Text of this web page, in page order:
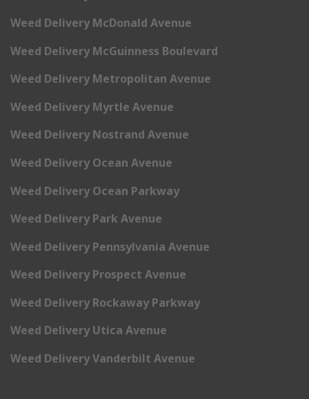
Weed Delivery McDonald Avenue
Weed Delivery McGuinness Boulevard
Weed Delivery Metropolitan Avenue
Weed Delivery Myrtle Avenue
Weed Delivery Nostrand Avenue
Weed Delivery Ocean Avenue
Weed Delivery Ocean Parkway
Weed Delivery Park Avenue
Weed Delivery Pennsylvania Avenue
Weed Delivery Prospect Avenue
Weed Delivery Rockaway Parkway
Weed Delivery Utica Avenue
Weed Delivery Vanderbilt Avenue